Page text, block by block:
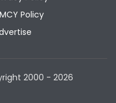
Policy
2000 - 2026